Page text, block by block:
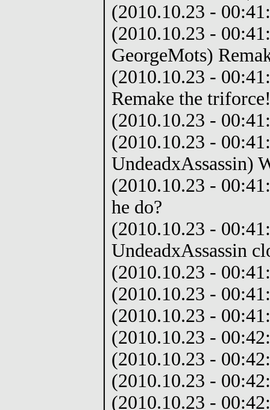
(2010.10.23 -
(2010.10.23 -
GeorgeMots)
(2010.10.23 -
Remake the
(2010.10.23 -
(2010.10.23 -
UndeadxAssassin)
(2010.10.23 -
he do?
(2010.10.23 -
UndeadxAssassin
(2010.10.23 -
(2010.10.23 -
(2010.10.23 -
(2010.10.23 -
(2010.10.23 -
(2010.10.23 -
(2010.10.23 -